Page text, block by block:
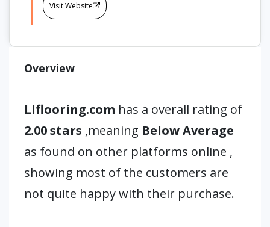
Visit Website
Overview
Llflooring.com has a overall rating of
2.00 stars ,meaning Below Average
as found on other platforms online ,
showing most of the customers are
not quite happy with their purchase.